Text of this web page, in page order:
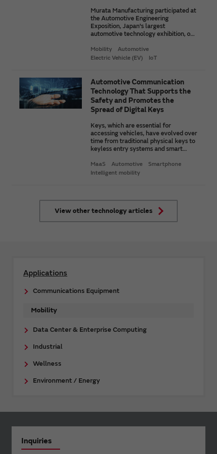
Exposition 2025
Murata Manufacturing participated at
the Automotive Engineering
Exposition, Japan's largest
automotive technology exhibition, on
technologies, and more that will
contribute to improving the reliability
exhibited and our solutions business
for mobility.
Mobility
Automotive
Electric Vehicle (EV)
IoT
Automotive Communication
Technology That Supports the
Safety and Promotes the
Spread of Digital Keys
Keys, which are essential for
accessing vehicles, have evolved over
time from traditional physical keys to
keyless entry systems and smart
developed to adapt to emerging
mobility concepts like CASE. In this
that enable their functionalities.
MaaS Automotive
Smartphone
Intelligent mobility
View other technology articles
Applications
Communications Equipment
Mobility
Data Center & Enterprise Computing
Industrial
Wellness
Environment / Energy
Inquiries